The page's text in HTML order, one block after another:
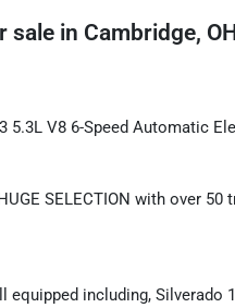
sale in Cambridge, OH
V8 6-Speed Automatic
SELECTION with over
including, Silverado